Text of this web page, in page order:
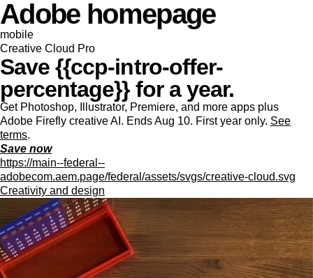
Adobe homepage
mobile
Creative Cloud Pro
Save {{ccp-intro-offer-
percentage}} for a year.
Get Photoshop, Illustrator, Premiere, and more apps plus
Adobe Firefly creative AI. Ends Aug 10. First year only. See
terms.
Save now
https://main--federal--
adobecom.aem.page/federal/assets/svgs/creative-cloud.svg
Creativity and design